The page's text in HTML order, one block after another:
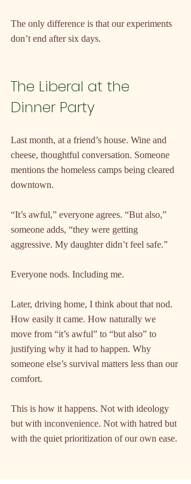
The only difference is that our experiments
don’t end after six days.
The Liberal at the
Dinner Party
Last month, at a friend’s house. Wine and
cheese, thoughtful conversation. Someone
mentions the homeless camps being cleared
downtown.
“It’s awful,” everyone agrees. “But also,”
someone adds, “they were getting
aggressive. My daughter didn’t feel safe.”
Everyone nods. Including me.
Later, driving home, I think about that nod.
How easily it came. How naturally we
move from “it’s awful” to “but also” to
justifying why it had to happen. Why
someone else’s survival matters less than our
comfort.
This is how it happens. Not with ideology
but with inconvenience. Not with hatred but
with the quiet prioritization of our own ease.